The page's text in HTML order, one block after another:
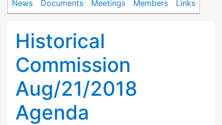
News Documents Meetings Members Links
Historical
Commission
Aug/21/2018
Agenda